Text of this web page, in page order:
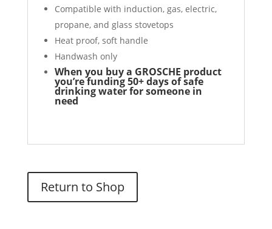
Compatible with induction, gas, electric,
propane, and glass stovetops
Heat proof, soft handle
Handwash only
When you buy a GROSCHE product
you’re funding 50+ days of safe
drinking water for someone in
need
Return to Shop